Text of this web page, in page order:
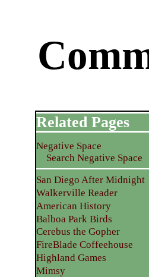
Related Pages
Negative Space
Search Negative Space
San Diego After Midnight
Walkerville Reader
American History
Balboa Park Birds
Cerebus the Gopher
FireBlade Coffeehouse
Highland Games
Mimsy